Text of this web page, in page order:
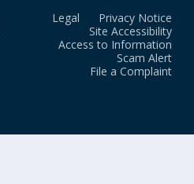
Legal
Privacy Notice
Site Accessibility
Access to Information
Scam Alert
File a Complaint